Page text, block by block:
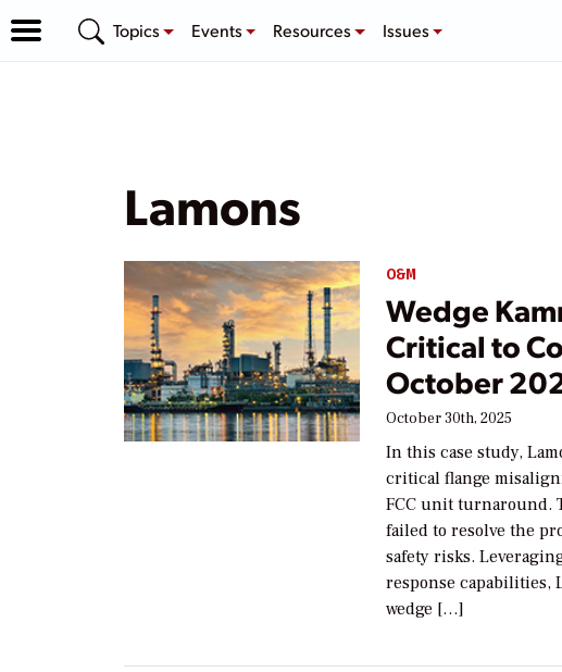
Topics Events Resources Issues
Lamons
O&M
Wedge
Critical to
October
October 30th, 2025
In this case study,
critical flange
FCC unit turnaround.
failed to resolve the
safety risks.
response capabilities,
wedge […]